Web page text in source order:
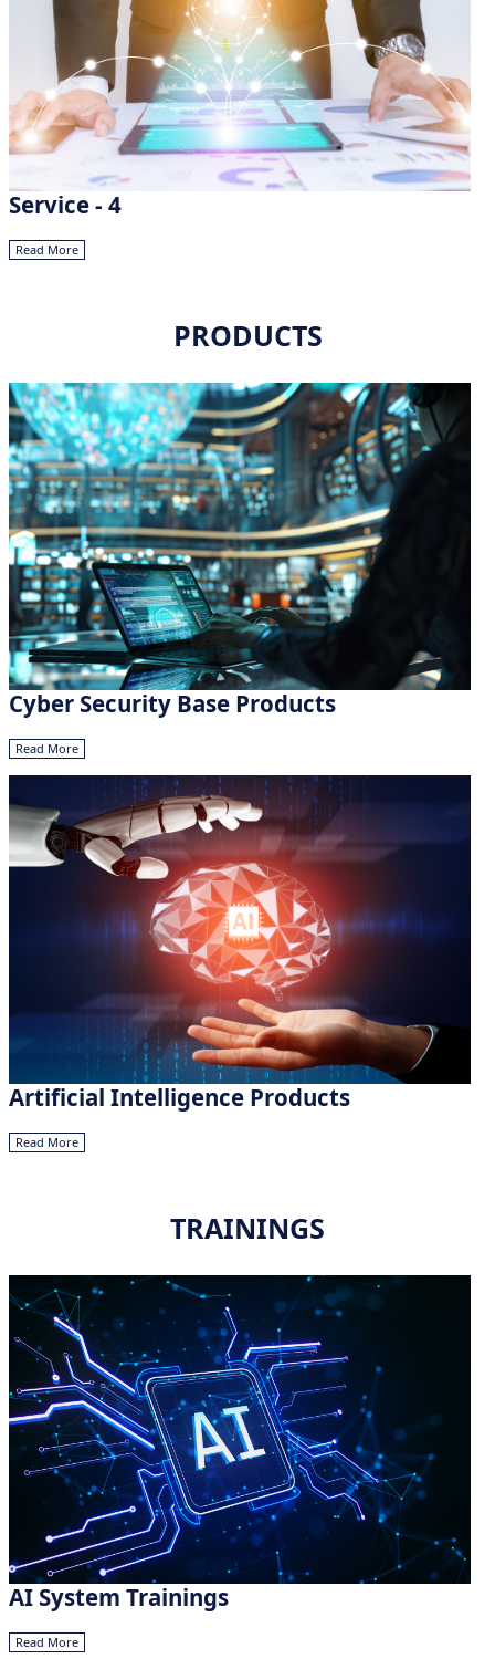
Service - 4
Read More
PRODUCTS
Cyber Security Base Products
Read More
Artificial Intelligence Products
Read More
TRAININGS
AI System Trainings
Read More